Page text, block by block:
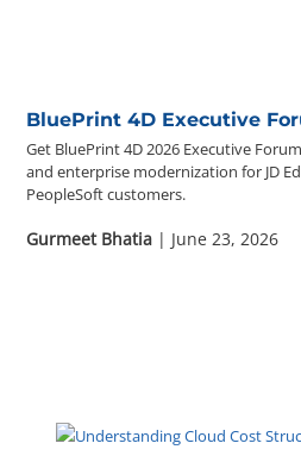
BluePrint 4D Executive
Get BluePrint 4D 2026 Executive
and enterprise modernization for JD
PeopleSoft customers.
Gurmeet Bhatia | June 23, 2026